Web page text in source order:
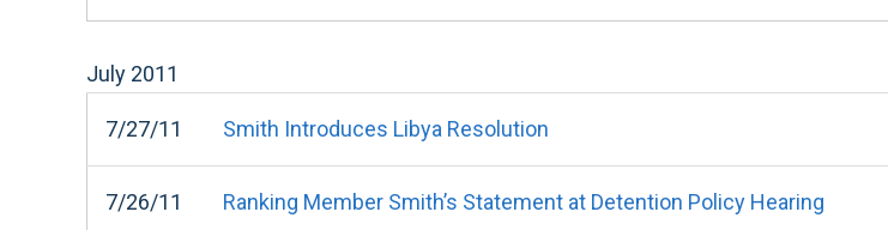
July 2011
7/27/11 Smith Introduces Libya Resolution
7/26/11 Ranking Member Smith’s Statement at Detention Policy Hearing